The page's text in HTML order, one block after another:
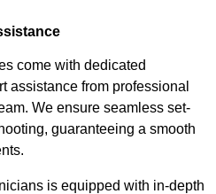
come with dedicated
assistance from professional
We ensure seamless set-
guaranteeing a smooth
is equipped with in-depth